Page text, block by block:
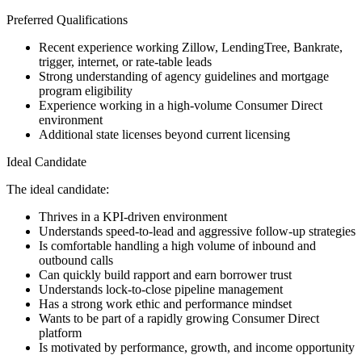
Preferred Qualifications
Recent experience working Zillow, LendingTree, Bankrate,
trigger, internet, or rate-table leads
Strong understanding of agency guidelines and mortgage
program eligibility
Experience working in a high-volume Consumer Direct
environment
Additional state licenses beyond current licensing
Ideal Candidate
The ideal candidate:
Thrives in a KPI-driven environment
Understands speed-to-lead and aggressive follow-up strategies
Is comfortable handling a high volume of inbound and
outbound calls
Can quickly build rapport and earn borrower trust
Understands lock-to-close pipeline management
Has a strong work ethic and performance mindset
Wants to be part of a rapidly growing Consumer Direct
platform
Is motivated by performance, growth, and income opportunity